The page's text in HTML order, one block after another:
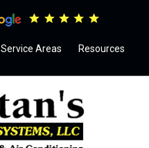
Service Areas Resources